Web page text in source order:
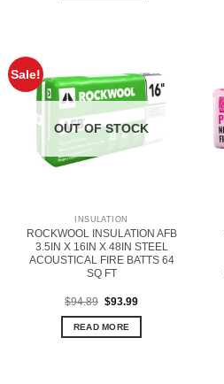
Sale!
OUT OF STOCK
INSULATION
ROCKWOOL INSULATION AFB
3.5IN X 16IN X 48IN STEEL
ACOUSTICAL FIRE BATTS 64
SQ FT
$94.89 Original
was:
$94.89.
$93.99Current
READ MORE